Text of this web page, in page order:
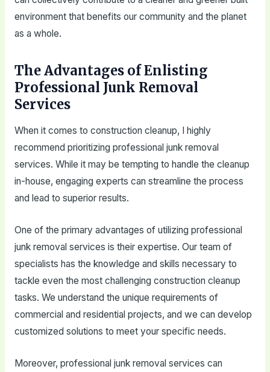
environment that benefits our community and the planet
as a whole.
The Advantages of Enlisting
Professional Junk Removal
Services
When it comes to construction cleanup, I highly
recommend prioritizing professional junk removal
services. While it may be tempting to handle the cleanup
in-house, engaging experts can streamline the process
and lead to superior results.
One of the primary advantages of utilizing professional
junk removal services is their expertise. Our team of
specialists has the knowledge and skills necessary to
tackle even the most challenging construction cleanup
tasks. We understand the unique requirements of
commercial and residential projects, and we can develop
customized solutions to meet your specific needs.
Moreover, professional junk removal services can